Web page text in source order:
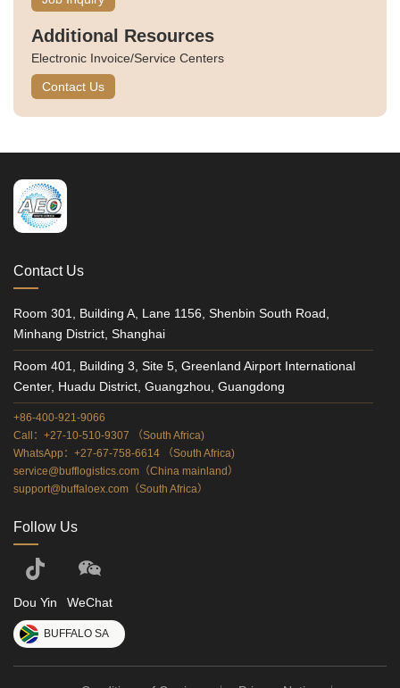
Additional Resources
Electronic Invoice/Service Centers
Contact Us
Contact Us
Room 301, Building A, Lane 1156, Shenbin South Road,
Minhang District, Shanghai
Room 401, Building 3, Site 5, Greenland Airport International
Center, Huadu District, Guangzhou, Guangdong
+86-400-921-9066
Call：+27-10-510-9307 （South Africa)
WhatsApp：+27-67-758-6614 （South Africa)
service@bufflogistics.com（China mainland）
support@buffaloex.com（South Africa）
Follow Us
Dou Yin WeChat
BUFFALO SA